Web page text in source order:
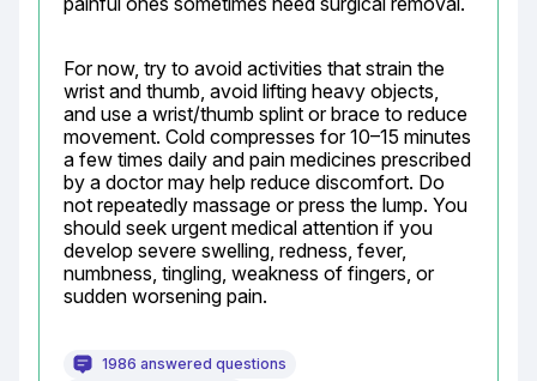
For now, try to avoid activities that strain the
wrist and thumb, avoid lifting heavy objects,
and use a wrist/thumb splint or brace to reduce
movement. Cold compresses for 10–15 minutes
a few times daily and pain medicines prescribed
by a doctor may help reduce discomfort. Do
not repeatedly massage or press the lump. You
should seek urgent medical attention if you
develop severe swelling, redness, fever,
numbness, tingling, weakness of fingers, or
sudden worsening pain.
1986 answered questions